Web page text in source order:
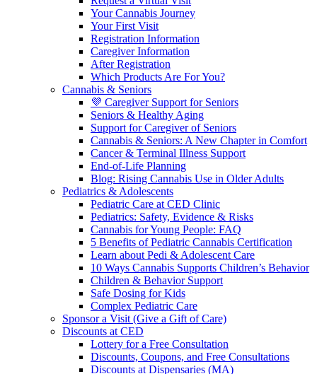
Your Cannabis Journey
Your First Visit
Registration Information
Caregiver Information
After Registration
Which Products Are For You?
Cannabis & Seniors
💜 Caregiver Support for Seniors
Seniors & Healthy Aging
Support for Caregiver of Seniors
Cannabis & Seniors: A New Chapter in Comfort
Cancer & Terminal Illness Support
End-of-Life Planning
Blog: Rising Cannabis Use in Older Adults
Pediatrics & Adolescents
Pediatric Care at CED Clinic
Pediatrics: Safety, Evidence & Risks
Cannabis for Young People: FAQ
5 Benefits of Pediatric Cannabis Certification
Learn about Pedi & Adolescent Care
10 Ways Cannabis Supports Children’s Behavior
Children & Behavior Support
Safe Dosing for Kids
Complex Pediatric Care
Sponsor a Visit (Give a Gift of Care)
Discounts at CED
Lottery for a Free Consultation
Discounts, Coupons, and Free Consultations
Discounts at Dispensaries (MA)